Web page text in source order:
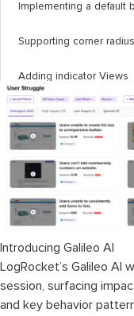
Implementing a default
Supporting corner
Adding indicator Views
And, that's a wrap!
Introducing Galileo AI
LogRocket’s Galileo AI
session, surfacing
and key behavior